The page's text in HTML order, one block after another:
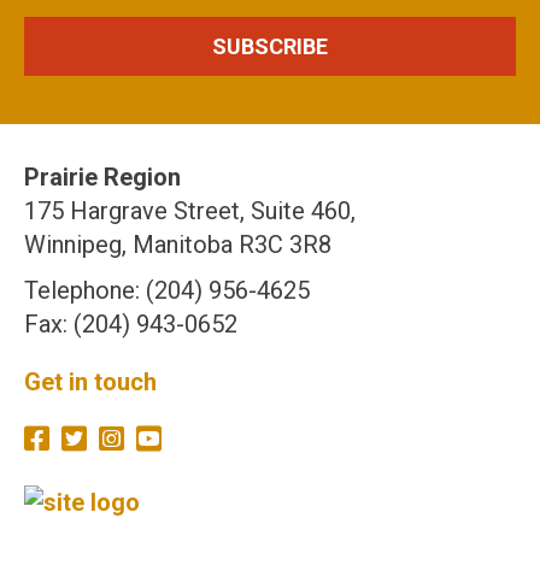
Prairie Region
175 Hargrave Street, Suite 460,
Winnipeg, Manitoba R3C 3R8
Telephone: (204) 956-4625
Fax: (204) 943-0652
Get in touch